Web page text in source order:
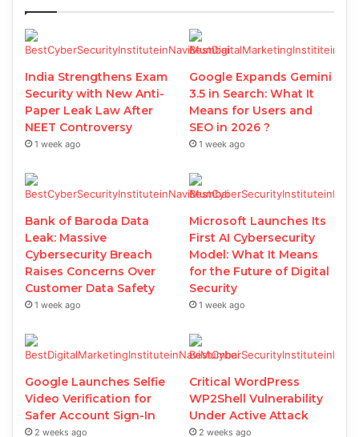
India Strengthens Exam
Security with New Anti-
Paper Leak Law After
NEET Controversy
1 week ago
Google Expands Gemini
3.5 in Search: What It
Means for Users and
SEO in 2026 ?
1 week ago
Bank of Baroda Data
Leak: Massive
Cybersecurity Breach
Raises Concerns Over
Customer Data Safety
1 week ago
Microsoft Launches Its
First AI Cybersecurity
Model: What It Means
for the Future of Digital
Security
1 week ago
Google Launches Selfie
Video Verification for
Safer Account Sign-In
2 weeks ago
Critical WordPress
WP2Shell Vulnerability
Under Active Attack
2 weeks ago